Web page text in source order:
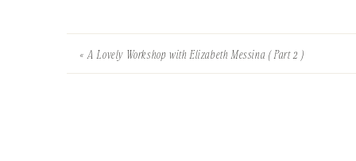
«A Lovely Workshop with Elizabeth Messina ( Part 2 )